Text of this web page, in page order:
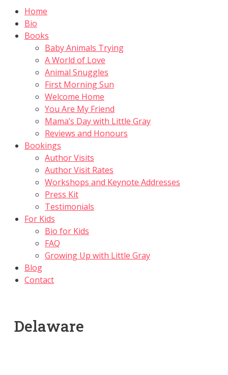
Home
Bio
Books
Baby Animals Trying
A World of Love
Animal Snuggles
First Morning Sun
Welcome Home
You Are My Friend
Mama’s Day with Little Gray
Reviews and Honours
Bookings
Author Visits
Author Visit Rates
Workshops and Keynote Addresses
Press Kit
Testimonials
For Kids
Bio for Kids
FAQ
Growing Up with Little Gray
Blog
Contact
Delaware